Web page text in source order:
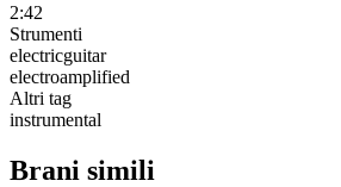
2:42
Strumenti
electricguitar
electroamplified
Altri tag
instrumental
Brani simili